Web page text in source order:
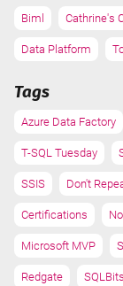
Biml Cathrine's
Data Platform
Tags
Azure Data Factory
T-SQL Tuesday
SSIS Don't
Certifications
Microsoft MVP
Redgate SQLBits